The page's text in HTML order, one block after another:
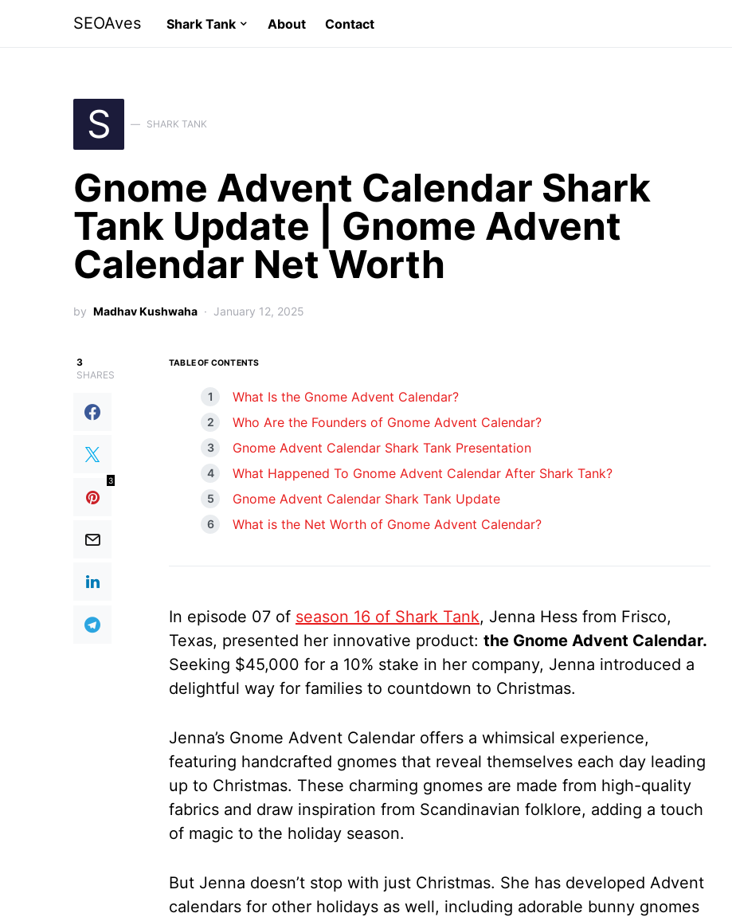
SEOAves Shark Tank About Contact
S SHARK TANK
Gnome Advent Calendar Shark
Tank Update | Gnome Advent
Calendar Net Worth
by Madhav Kushwaha January 12, 2025
3
SHARES
3
TABLE OF CONTENTS
What Is the Gnome Advent Calendar?
Who Are the Founders of Gnome Advent Calendar?
Gnome Advent Calendar Shark Tank Presentation
What Happened To Gnome Advent Calendar After Shark Tank?
Gnome Advent Calendar Shark Tank Update
What is the Net Worth of Gnome Advent Calendar?
In episode 07 of season 16 of Shark Tank, Jenna Hess from Frisco,
Texas, presented her innovative product: the Gnome Advent Calendar.
Seeking $45,000 for a 10% stake in her company, Jenna introduced a
delightful way for families to countdown to Christmas.
Jenna’s Gnome Advent Calendar offers a whimsical experience,
featuring handcrafted gnomes that reveal themselves each day leading
up to Christmas. These charming gnomes are made from high-quality
fabrics and draw inspiration from Scandinavian folklore, adding a touch
of magic to the holiday season.
But Jenna doesn’t stop with just Christmas. She has developed Advent
calendars for other holidays as well, including adorable bunny gnomes